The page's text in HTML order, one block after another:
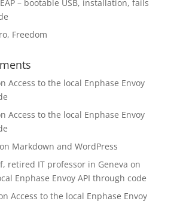
– bootable USB, installation, fails
Freedom
Access to the local Enphase Envoy
Access to the local Enphase Envoy
on Markdown and WordPress
retired IT professor in Geneva on
Enphase Envoy API through code
Access to the local Enphase Envoy